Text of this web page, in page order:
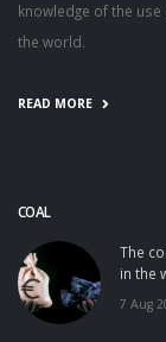
knowledge of the
the world.
READ MORE
COAL
The
in the
7 Aug